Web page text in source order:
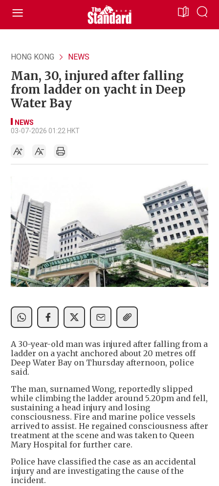
HONG KONG NEWS
Man, 30, injured after falling
from ladder on yacht in Deep
Water Bay
NEWS
03-07-2026 01:22 HKT
A 30-year-old man was injured after falling from a
ladder on a yacht anchored about 20 metres off
Deep Water Bay on Thursday afternoon, police
said.
The man, surnamed Wong, reportedly slipped
while climbing the ladder around 5.20pm and fell,
sustaining a head injury and losing
consciousness. Fire and marine police vessels
arrived to assist. He regained consciousness after
treatment at the scene and was taken to Queen
Mary Hospital for further care.
Police have classified the case as an accidental
injury and are investigating the cause of the
incident.